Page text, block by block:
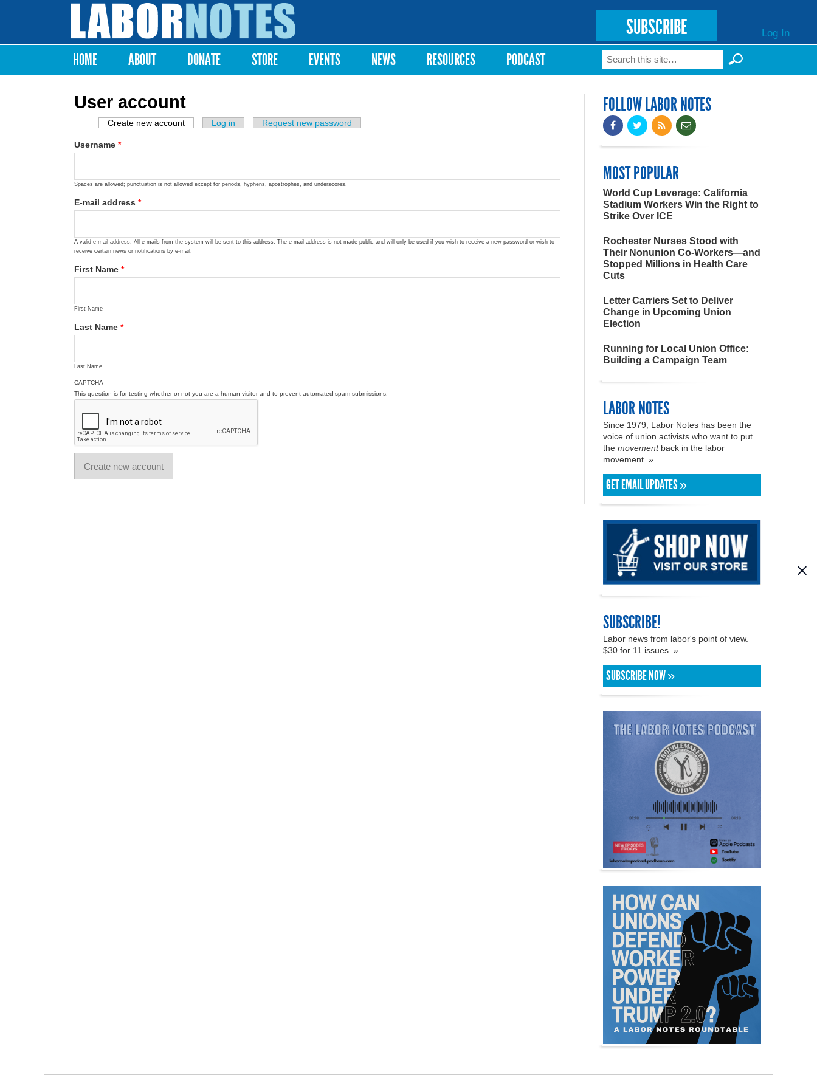
Labor
Notes
SUBSCRIBE Log In
Main menu
HOME ABOUT DONATE STORE EVENTS NEWS RESOURCES PODCAST Search form
Search
User account
Primary tabs
Create new account (active tab)
Log in Request new password
Username *
Spaces are allowed; punctuation is not allowed except for periods, hyphens, apostrophes, and underscores.
E-mail address *
A valid e-mail address. All e-mails from the system will be sent to this address. The e-mail address is not made public and will only be used if you wish to receive a new password or wish to
receive certain news or notifications by e-mail.
First Name *
First Name
Last Name *
Last Name
CAPTCHA
This question is for testing whether or not you are a human visitor and to prevent automated spam submissions.
FOLLOW LABOR NOTES
MOST POPULAR
World Cup Leverage: California
Stadium Workers Win the Right to
Strike Over ICE
Rochester Nurses Stood with
Their Nonunion Co-Workers—and
Stopped Millions in Health Care
Cuts
Letter Carriers Set to Deliver
Change in Upcoming Union
Election
Running for Local Union Office:
Building a Campaign Team
LABOR NOTES
Since 1979, Labor Notes has been the
voice of union activists who want to put
the movementback in the labor
movement. »
GET EMAIL UPDATES »
SUBSCRIBE!
Labor news from labor's point of view.
$30 for 11 issues. »
SUBSCRIBE NOW »